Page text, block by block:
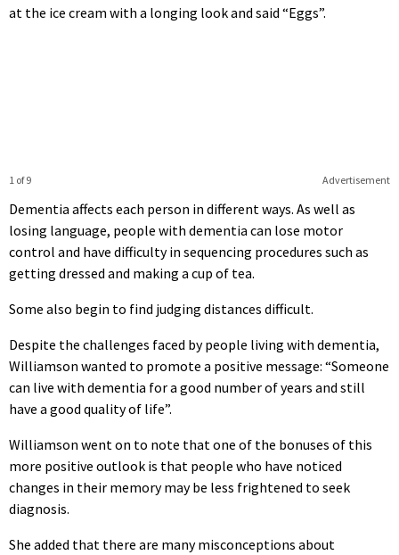
at the ice cream with a longing look and said “Eggs”.
Advertisement
1 of 9
Dementia affects each person in different ways. As well as
losing language, people with dementia can lose motor
control and have difficulty in sequencing procedures such as
getting dressed and making a cup of tea.
Some also begin to find judging distances difficult.
Despite the challenges faced by people living with dementia,
Williamson wanted to promote a positive message: “Someone
can live with dementia for a good number of years and still
have a good quality of life”.
Williamson went on to note that one of the bonuses of this
more positive outlook is that people who have noticed
changes in their memory may be less frightened to seek
diagnosis.
She added that there are many misconceptions about